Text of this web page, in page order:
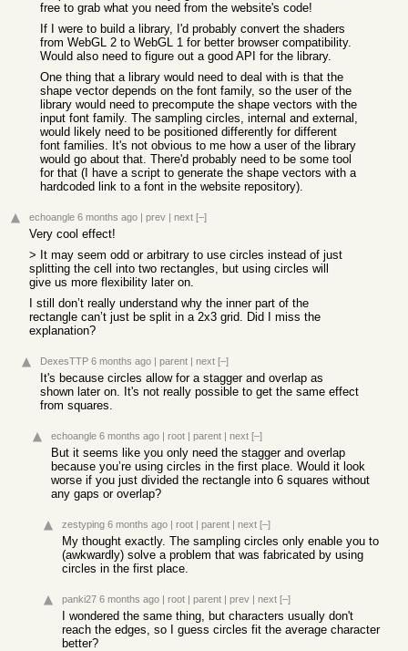
free to grab what you need from the website's code!
If I were to build a library, I'd probably convert the shaders
from WebGL 2 to WebGL 1 for better browser compatibility.
Would also need to figure out a good API for the library.
One thing that a library would need to deal with is that the
shape vector depends on the font family, so the user of the
library would need to precompute the shape vectors with the
input font family. The sampling circles, internal and external,
would likely need to be positioned differently for different
font families. It's not obvious to me how a user of the library
would go about that. There'd probably need to be some tool
for that (I have a script to generate the shape vectors with a
hardcoded link to a font in the website repository).
echoangle 6 months ago | prev | next [–]
Very cool effect!
> It may seem odd or arbitrary to use circles instead of just
splitting the cell into two rectangles, but using circles will
give us more flexibility later on.
I still don’t really understand why the inner part of the
rectangle can’t just be split in a 2x3 grid. Did I miss the
explanation?
DexesTTP 6 months ago | parent | next [–]
It's because circles allow for a stagger and overlap as
shown later on. It's not really possible to get the same effect
from squares.
echoangle 6 months ago | root | parent | next [–]
But it seems like you only need the stagger and overlap
because you’re using circles in the first place. Would it look
worse if you just divided the rectangle into 6 squares without
any gaps or overlap?
zestyping 6 months ago | root | parent | next [–]
My thought exactly. The sampling circles only enable you to
(awkwardly) solve a problem that was fabricated by using
circles in the first place.
panki27 6 months ago | root | parent | prev | next [–]
I wondered the same thing, but characters usually don't
reach the edges, so I guess circles fit the average character
better?